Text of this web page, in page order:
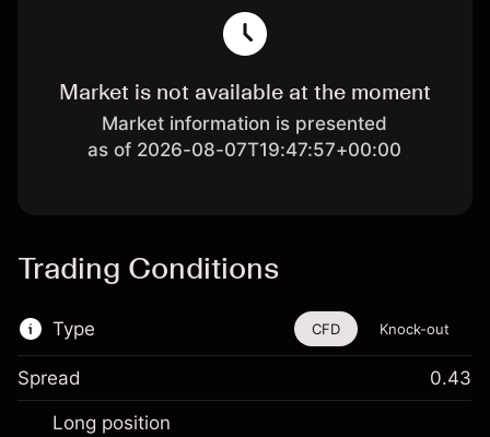
Market is not available at the moment
Market information is presented
as of 2026-08-07T19:47:57+00:00
Trading Conditions
Type
This financial instrument is available for
trading through CFDs and Knock-outs.
CFD Knock-out
Spread 0.43
Long position